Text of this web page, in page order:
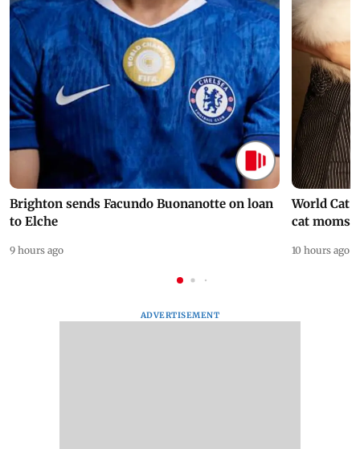
Brighton sends Facundo Buonanotte on loan
to Elche
9 hours ago
World Cat
cat moms
10 hours ago
ADVERTISEMENT